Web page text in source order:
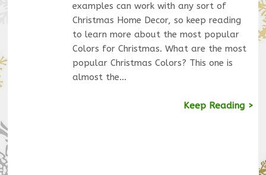
examples can work with any sort of
Christmas Home Decor, so keep reading
to learn more about the most popular
Colors for Christmas. What are the most
popular Christmas Colors? This one is
almost the…
Keep Reading >